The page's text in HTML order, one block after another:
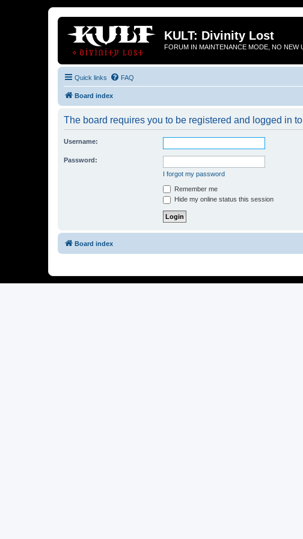
KULT: Divinity Lost
FORUM IN MAINTENANCE MODE, NO NEW
Quick links FAQ
Board index
The board requires you to be registered and logged in
Username:
Password:
I forgot my password
Remember me
Hide my online status this session
Board index